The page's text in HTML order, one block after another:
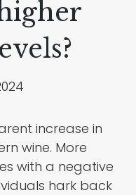
increase in
wine. More
with a negative
hark back